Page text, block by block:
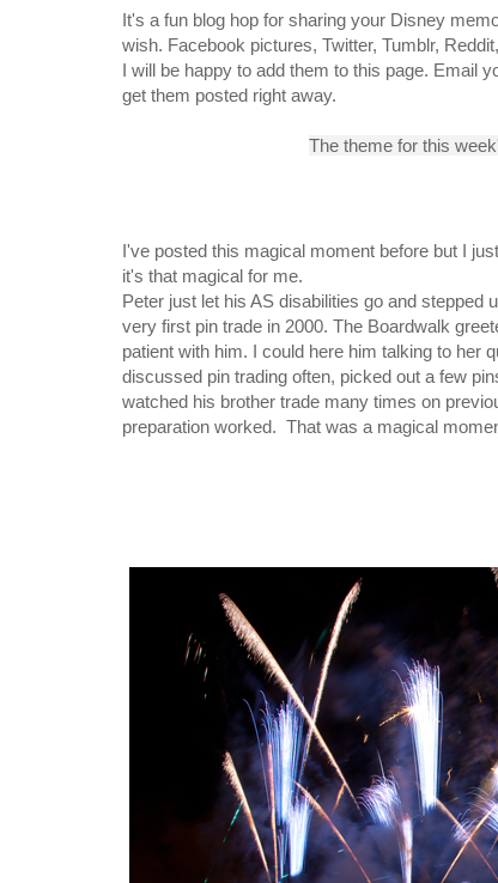
It's a fun blog hop for sharing your Disney
wish. Facebook pictures, Twitter, Tumblr,
I will be happy to add them to this page. Email
get them posted right away.
The theme for this
I've posted this magical moment before but I
it's that magical for me.
Peter just let his AS disabilities go and stepped
very first pin trade in 2000. The Boardwalk
patient with him. I could here him talking to her
discussed pin trading often, picked out a few
watched his brother trade many times on
preparation worked. That was a magical